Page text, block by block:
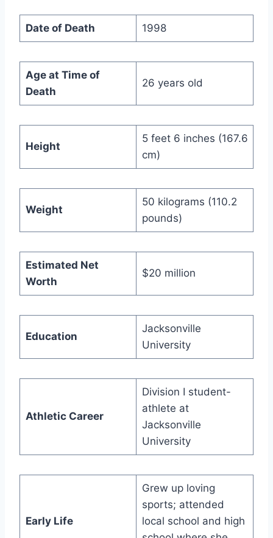
Date of Death 1998
Age at Time of
Death
26 years old
Height
5 feet 6 inches (167.6
cm)
Weight
50 kilograms (110.2
pounds)
Estimated Net
Worth
$20 million
Education
Jacksonville
University
Athletic Career
Division I student-
athlete at
Jacksonville
University
Early Life
Grew up loving
sports; attended
local school and high